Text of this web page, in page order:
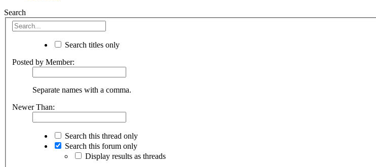
Search
Search titles only
Posted by Member:
Separate names with a comma.
Newer Than:
Search this thread only
Search this forum only
Display results as threads